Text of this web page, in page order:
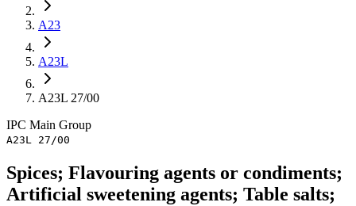
A23
A23L
A23L 27/00
IPC Main Group
A23L 27/00
Spices; Flavouring agents or condiments;
Artificial sweetening agents; Table salts;